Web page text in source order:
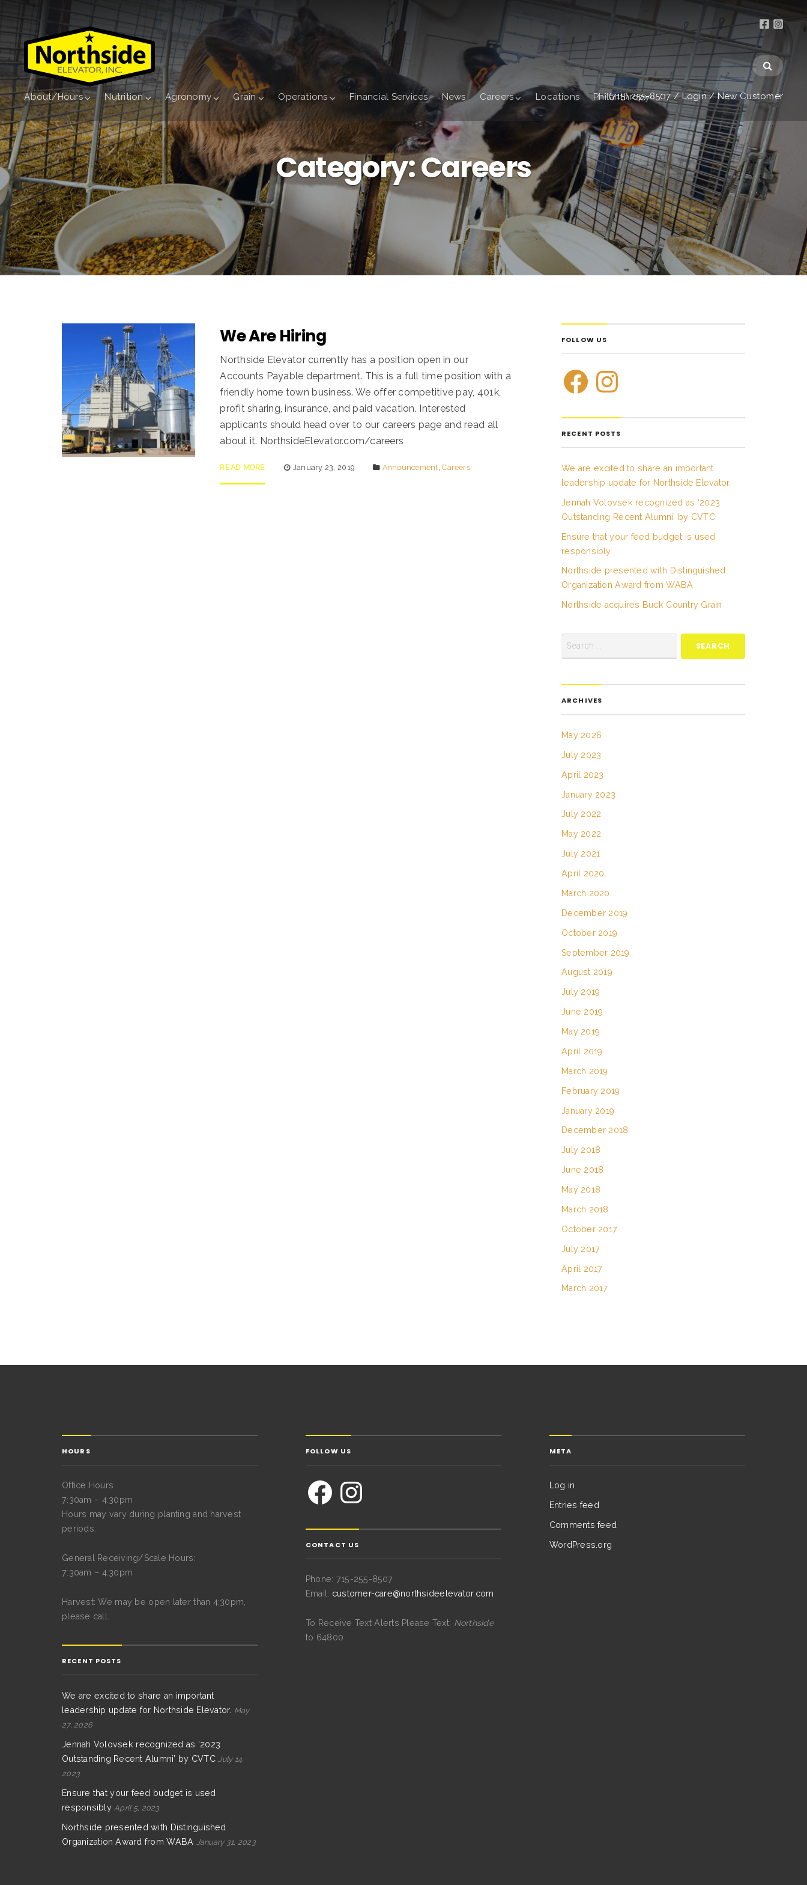
About/Hours Nutrition Agronomy Grain Operations Financial Services News Careers Locations Philanthropy
(715) 255-8507/Login/New Customer
Category:Careers
We Are Hiring
Northside Elevator currently has a position open in our
Accounts Payable department. This is a full time position with a
friendly home town business. We offer competitive pay, 401k,
profit sharing, insurance, and paid vacation. Interested
applicants should head over to our careers page and read all
about it. NorthsideElevator.com/careers
READ MORE January 23, 2019 Announcement,Careers
FOLLOW US
RECENT POSTS
We are excited to share an important
leadership update for Northside Elevator.
Jennah Volovsek recognized as ‘2023
Outstanding Recent Alumni’ by CVTC
Ensure that your feed budget is used
responsibly
Northside presented with Distinguished
Organization Award from WABA
Northside acquires Buck Country Grain
ARCHIVES
May 2026
July 2023
April 2023
January 2023
July 2022
May 2022
July 2021
April 2020
March 2020
December 2019
October 2019
September 2019
August 2019
July 2019
June 2019
May 2019
April 2019
March 2019
February 2019
January 2019
December 2018
July 2018
June 2018
May 2018
March 2018
October 2017
July 2017
April 2017
March 2017
HOURS
Office Hours
7:30am – 4:30pm
Hours may vary during planting and harvest
periods.
General Receiving/Scale Hours:
7:30am – 4:30pm
Harvest: We may be open later than 4:30pm,
please call.
RECENT POSTS
We are excited to share an important
leadership update for Northside Elevator. May
27, 2026
Jennah Volovsek recognized as ‘2023
Outstanding Recent Alumni’ by CVTC July 14,
2023
Ensure that your feed budget is used
responsibly April 5, 2023
Northside presented with Distinguished
Organization Award from WABA
January 31, 2023
FOLLOW US
CONTACT US
Phone: 715-255-8507
Email: customer-care@northsideelevator.com
To Receive Text Alerts Please Text: Northside
to 64800
META
Log in
Entries feed
Comments feed
WordPress.org